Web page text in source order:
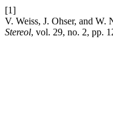
[1]
V. Weiss, J. Ohser, and
Stereol, vol. 29, no. 2, pp.